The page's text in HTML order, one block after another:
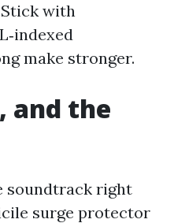
with
make stronger.
and the
soundtrack right
surge protector